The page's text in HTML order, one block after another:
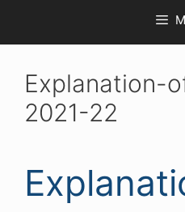
Explanation-
2021-22